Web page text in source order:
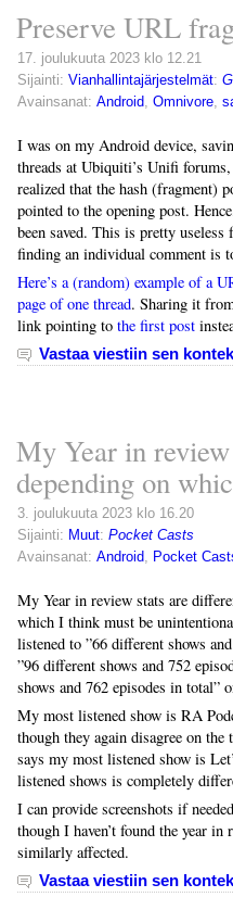
Preserve URL
17. joulukuuta 2023 klo 12.21
Sijainti: Vianhallintajärjestelmät:
Avainsanat: Android, Omnivore,
I was on my Android device,
threads at Ubiquiti’s Unifi
realized that the hash (fragment)
pointed to the opening post.
been saved. This is pretty
finding an individual comment is
Here’s a (random) example of a
page of one thread. Sharing it
link pointing to the first post
Vastaa viestiin sen
My Year in
depending on
3. joulukuuta 2023 klo 16.20
Sijainti: Muut: Pocket Casts
Avainsanat: Android, Pocket
My Year in review stats are
which I think must be
listened to ”66 different shows
”96 different shows and 752
shows and 762 episodes in total”
My most listened show is RA
though they again disagree on
says my most listened show is
listened shows is completely
I can provide screenshots if
though I haven’t found the year
similarly affected.
Vastaa viestiin sen